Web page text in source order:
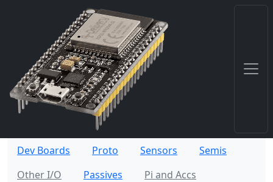
Dev Boards Proto Sensors
Semis
Other I/O
Passives
Pi and Accs